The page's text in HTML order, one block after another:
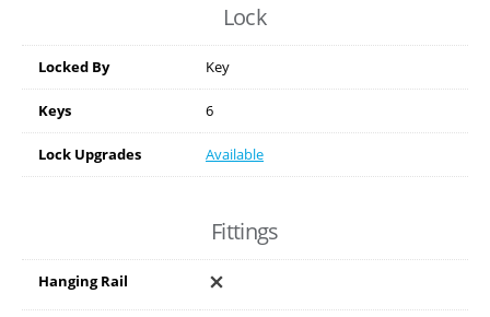
Lock
Locked By Key
Keys 6
Lock Upgrades Available
Fittings
Hanging Rail